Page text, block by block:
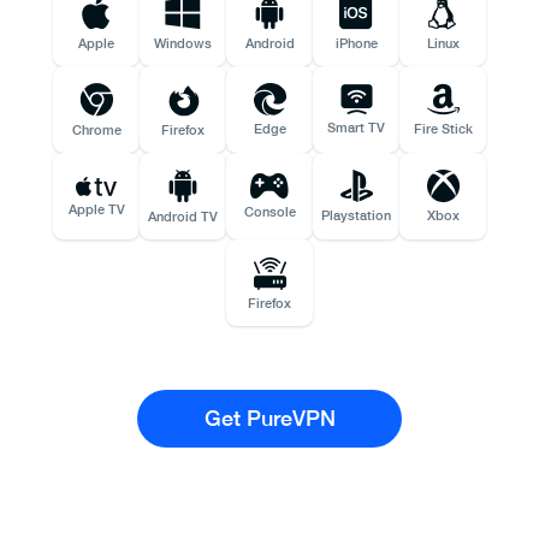
Apple Windows Android iPhone Linux
Chrome Firefox Edge Smart TV Fire Stick
Apple TV Android TV Console Playstation Xbox
Firefox
Get PureVPN